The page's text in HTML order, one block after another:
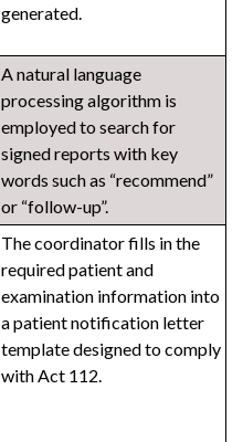
generated.
A natural language
processing algorithm is
employed to search for
signed reports with key
words such as “recommend”
or “follow-up”.
The coordinator fills in the
required patient and
examination information into
a patient notification letter
template designed to comply
with Act 112.